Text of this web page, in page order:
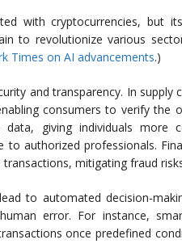
with cryptocurrencies, but
to revolutionize various
Times on AI advancements.)
and transparency. In supply
consumers to verify the
data, giving individuals more
authorized professionals.
mitigating fraud
to automated decision-
error. For instance,
once predefined